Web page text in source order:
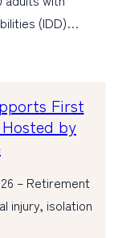
(IDD)…
First
by
– Retirement
injury, isolation